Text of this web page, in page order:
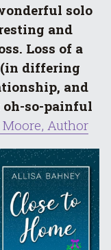
solo
and
Loss of a
(in differing
and
so-painful
Author